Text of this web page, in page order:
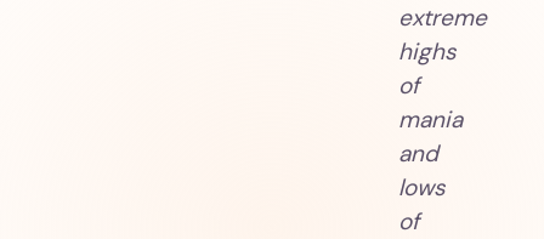
extreme
highs
of
mania
and
lows
of